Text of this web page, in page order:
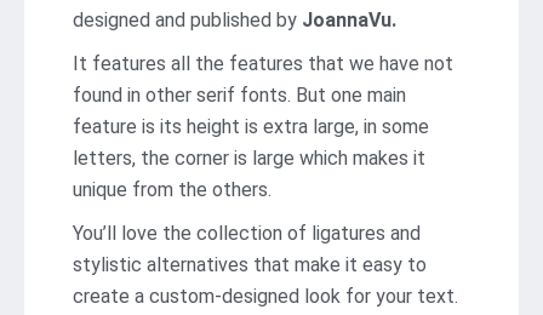
designed and published by JoannaVu.
It features all the features that we have not
found in other serif fonts. But one main
feature is its height is extra large, in some
letters, the corner is large which makes it
unique from the others.
You’ll love the collection of ligatures and
stylistic alternatives that make it easy to
create a custom-designed look for your text.